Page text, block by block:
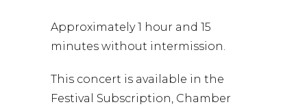
Approximately 1 hour and 15
minutes without intermission.
This concert is available in the
Festival Subscription, Chamber